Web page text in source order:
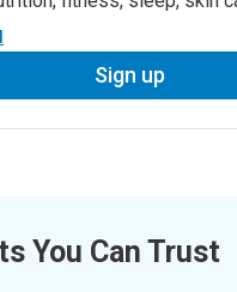
Sign up
You Can Trust